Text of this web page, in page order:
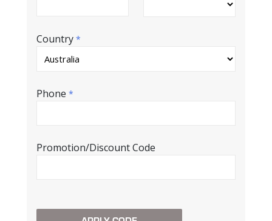
Country *
Phone *
Promotion/Discount Code